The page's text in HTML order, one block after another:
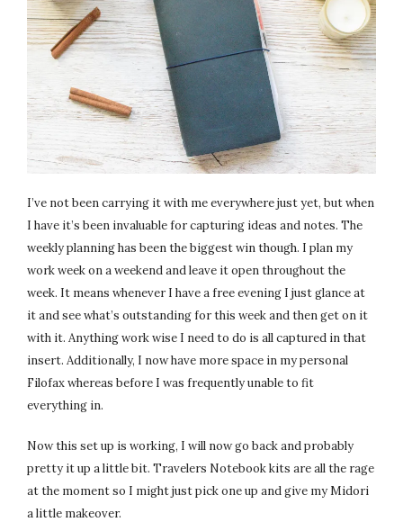
I’ve not been carrying it with me everywhere just yet, but when
I have it’s been invaluable for capturing ideas and notes. The
weekly planning has been the biggest win though. I plan my
work week on a weekend and leave it open throughout the
week. It means whenever I have a free evening I just glance at
it and see what’s outstanding for this week and then get on it
with it. Anything work wise I need to do is all captured in that
insert. Additionally, I now have more space in my personal
Filofax whereas before I was frequently unable to fit
everything in.
Now this set up is working, I will now go back and probably
pretty it up a little bit. Travelers Notebook kits are all the rage
at the moment so I might just pick one up and give my Midori
a little makeover.